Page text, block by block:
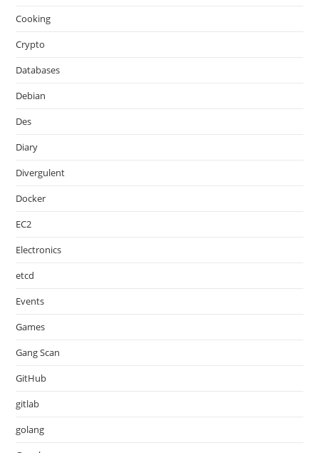
Cooking
Crypto
Databases
Debian
Des
Diary
Divergulent
Docker
EC2
Electronics
etcd
Events
Games
Gang Scan
GitHub
gitlab
golang